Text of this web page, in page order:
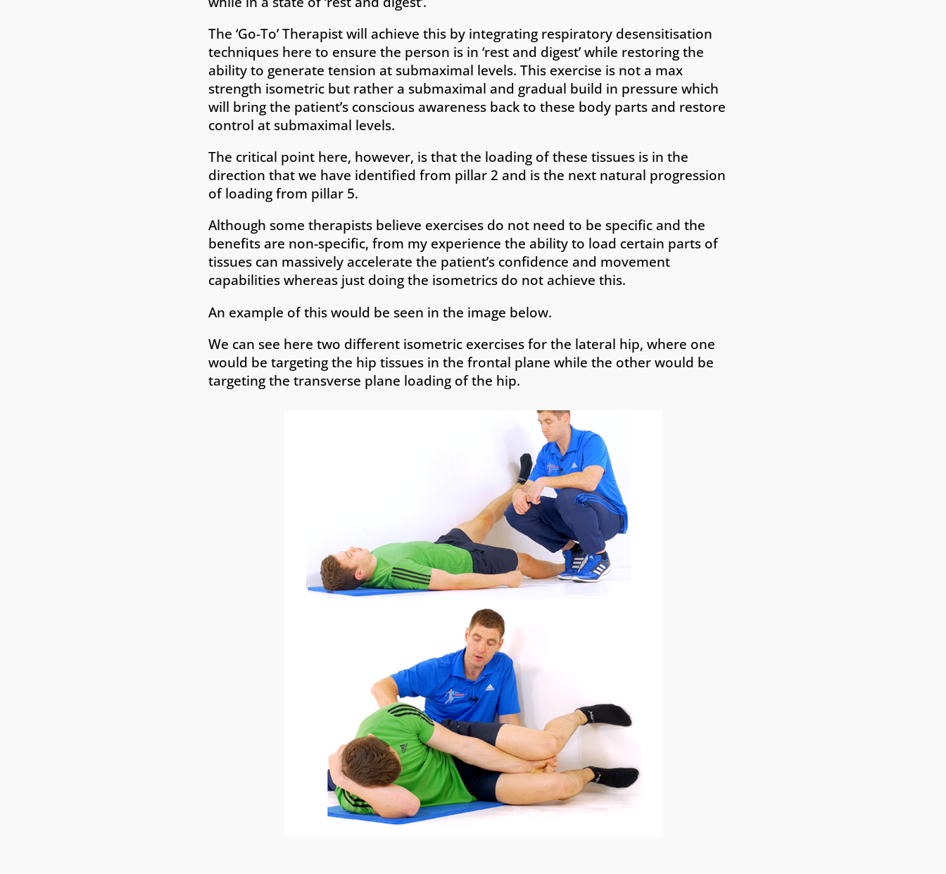
The ‘Go-To’ Therapist will achieve this by integrating respiratory desensitisation
techniques here to ensure the person is in ‘rest and digest’ while restoring the
ability to generate tension at submaximal levels. This exercise is not a max
strength isometric but rather a submaximal and gradual build in pressure which
will bring the patient’s conscious awareness back to these body parts and restore
control at submaximal levels.
The critical point here, however, is that the loading of these tissues is in the
direction that we have identified from pillar 2 and is the next natural progression
of loading from pillar 5.
Although some therapists believe exercises do not need to be specific and the
benefits are non-specific, from my experience the ability to load certain parts of
tissues can massively accelerate the patient’s confidence and movement
capabilities whereas just doing the isometrics do not achieve this.
An example of this would be seen in the image below.
We can see here two different isometric exercises for the lateral hip, where one
would be targeting the hip tissues in the frontal plane while the other would be
targeting the transverse plane loading of the hip.